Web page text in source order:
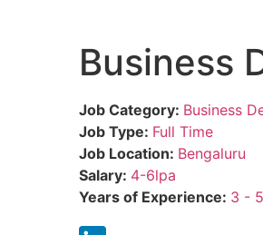
Business
Job Category: Business
Job Type: Full Time
Job Location: Bengaluru
Salary: 4-6lpa
Years of Experience: 3 -